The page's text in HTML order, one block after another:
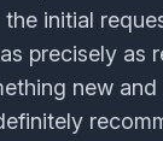
initial
precisely as
new